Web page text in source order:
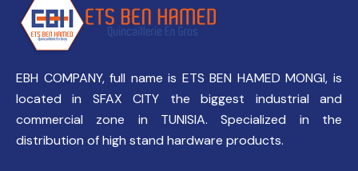
EBH COMPANY, full name is ETS BEN HAMED MONGI, is
located in SFAX CITY the biggest industrial and
commercial zone in TUNISIA. Specialized in the
distribution of high stand hardware products.